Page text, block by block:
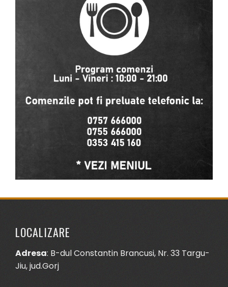
LOCALIZARE
Adresa: B-dul Constantin Brancusi, Nr. 33 Targu-
Jiu, jud.Gorj